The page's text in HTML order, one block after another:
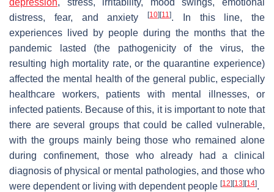
depression, stress, irritability, mood swings, emotional
distress, fear, and anxiety
[10] [11]. In this line, the
experiences lived by people during the months that the
pandemic lasted (the pathogenicity of the virus, the
resulting high mortality rate, or the quarantine experience)
affected the mental health of the general public, especially
healthcare workers, patients with mental illnesses, or
infected patients. Because of this, it is important to note that
there are several groups that could be called vulnerable,
with the groups mainly being those who remained alone
during confinement, those who already had a clinical
diagnosis of physical or mental pathologies, and those who
were dependent or living with dependent people [12] [13] [14].